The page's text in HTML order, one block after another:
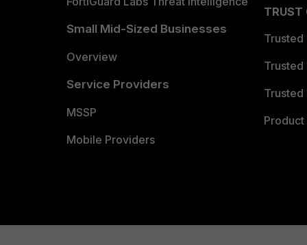
Small Mid-Sized Businesses
Overview
Service Providers
MSSP
Mobile Providers
TRUST
Trusted
Trusted
Trusted